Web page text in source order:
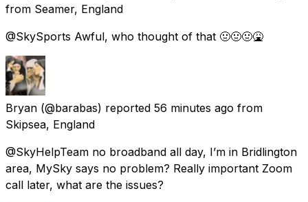
from Seamer, England
@SkySports Awful, who thought of that 🤢🤢🤢🤮
Bryan (@barabas) reported 56 minutes ago from
Skipsea, England
@SkyHelpTeam no broadband all day, I’m in Bridlington
area, MySky says no problem? Really important Zoom
call later, what are the issues?